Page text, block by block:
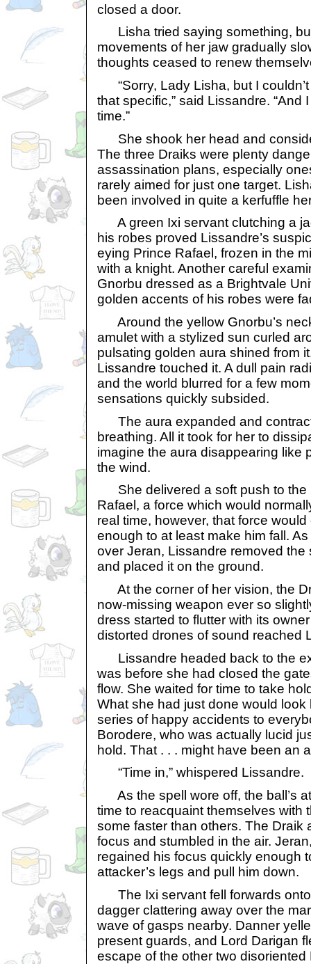
closed a door.
Lisha tried saying something,
movements of her jaw gradually
thoughts ceased to renew
“Sorry, Lady Lisha, but I
that specific,” said Lissandre. “And
time.”
She shook her head and
The three Draiks were plenty
assassination plans, especially
rarely aimed for just one target.
been involved in quite a kerfuffle
A green Ixi servant clutching a
his robes proved Lissandre’s
eying Prince Rafael, frozen in the
with a knight. Another careful
Gnorbu dressed as a Brightvale
golden accents of his robes were
Around the yellow Gnorbu’s
amulet with a stylized sun curled
pulsating golden aura shined from
Lissandre touched it. A dull pain
and the world blurred for a few
sensations quickly subsided.
The aura expanded and
breathing. All it took for her to
imagine the aura disappearing like
the wind.
She delivered a soft push to the
Rafael, a force which would
real time, however, that force
enough to at least make him fall.
over Jeran, Lissandre removed the
and placed it on the ground.
At the corner of her vision, the
now-missing weapon ever so
dress started to flutter with its
distorted drones of sound reached
Lissandre headed back to the
was before she had closed the
flow. She waited for time to take
What she had just done would
series of happy accidents to
Borodere, who was actually lucid
hold. That . . . might have been an
“Time in,” whispered Lissandre.
As the spell wore off, the ball’s
time to reacquaint themselves with
some faster than others. The Draik
focus and stumbled in the air.
regained his focus quickly enough
attacker’s legs and pull him down.
The Ixi servant fell forwards
dagger clattering away over the
wave of gasps nearby. Danner
present guards, and Lord Darigan
escape of the other two disoriented